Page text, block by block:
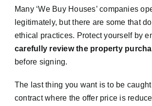
Many ‘We Buy Houses’ companies
legitimately, but there are some that
ethical practices. Protect yourself by
carefully review the property
before signing.
The last thing you want is to be
contract where the offer price is